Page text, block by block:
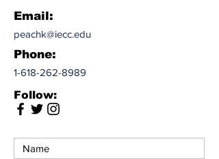
Email:
peachk@iecc.edu
Phone:
1-618-262-8989
Follow: